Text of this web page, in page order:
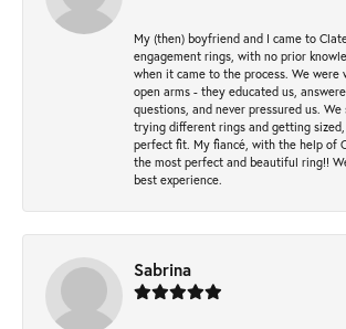
My (then) boyfriend and I came to
engagement rings, with no prior
when it came to the process. We were
open arms - they educated us,
questions, and never pressured us.
trying different rings and getting
perfect fit. My fiancé, with the help of
the most perfect and beautiful ring!!
best experience.
Sabrina